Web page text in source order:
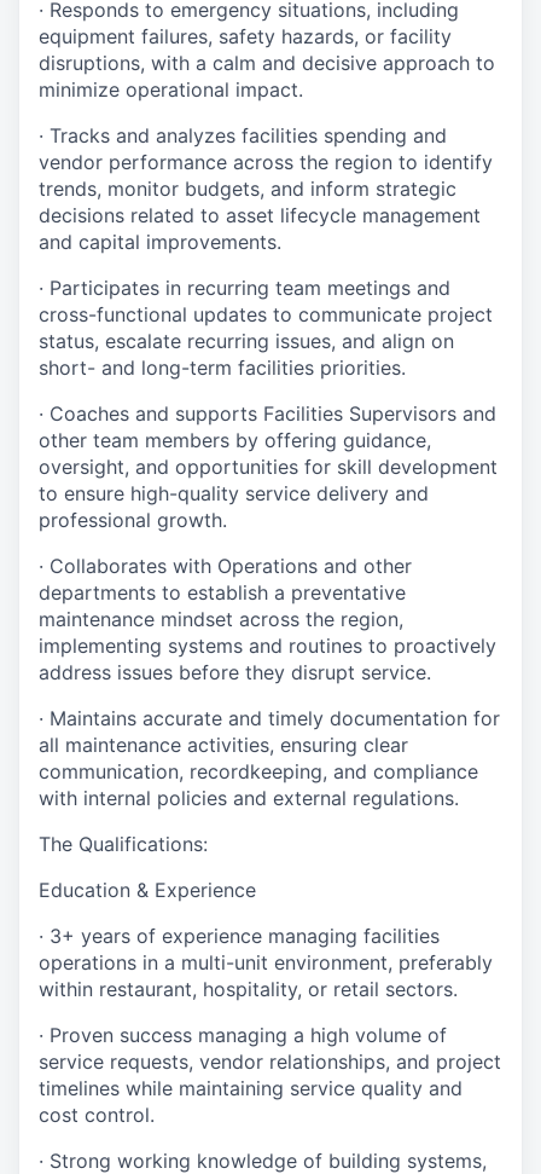
· Responds to emergency situations, including
equipment failures, safety hazards, or facility
disruptions, with a calm and decisive approach to
minimize operational impact.
· Tracks and analyzes facilities spending and
vendor performance across the region to identify
trends, monitor budgets, and inform strategic
decisions related to asset lifecycle management
and capital improvements.
· Participates in recurring team meetings and
cross-functional updates to communicate project
status, escalate recurring issues, and align on
short- and long-term facilities priorities.
· Coaches and supports Facilities Supervisors and
other team members by offering guidance,
oversight, and opportunities for skill development
to ensure high-quality service delivery and
professional growth.
· Collaborates with Operations and other
departments to establish a preventative
maintenance mindset across the region,
implementing systems and routines to proactively
address issues before they disrupt service.
· Maintains accurate and timely documentation for
all maintenance activities, ensuring clear
communication, recordkeeping, and compliance
with internal policies and external regulations.
The Qualifications:
Education & Experience
· 3+ years of experience managing facilities
operations in a multi-unit environment, preferably
within restaurant, hospitality, or retail sectors.
· Proven success managing a high volume of
service requests, vendor relationships, and project
timelines while maintaining service quality and
cost control.
· Strong working knowledge of building systems,